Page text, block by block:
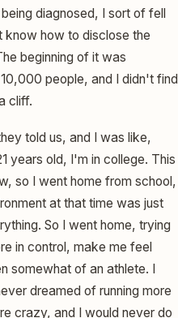
diagnosed, I sort of fell
know how to disclose the
beginning of it was
people, and I didn't find
cliff.
told us, and I was like,
years old, I'm in college. This
so I went home from school,
at that time was just
So I went home, trying
in control, make me feel
somewhat of an athlete. I
dreamed of running more
crazy, and I would never do